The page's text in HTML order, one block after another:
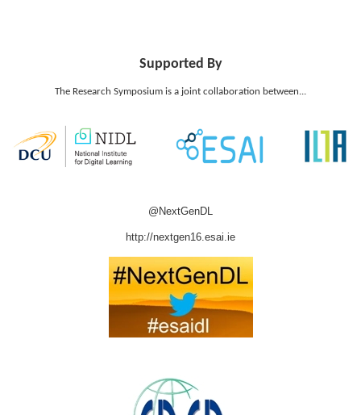
Supported By
The Research Symposium is a joint collaboration between...
@NextGenDL
http://nextgen16.esai.ie